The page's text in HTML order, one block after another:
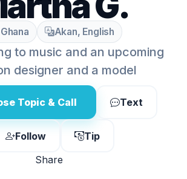
Ghana Akan, English
to music and an upcoming
designer and a model
Topic & Call Text
Follow
Tip
Share